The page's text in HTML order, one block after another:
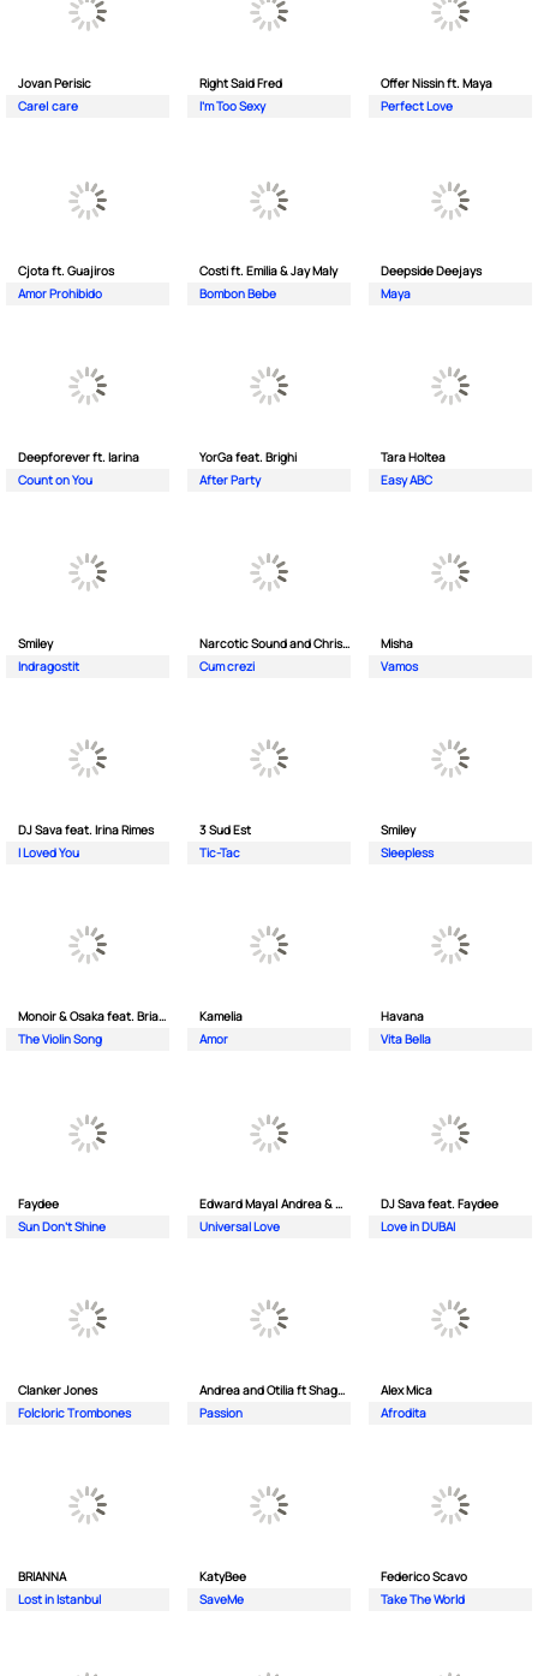
Jovan Perisic
Care| care
Right Said Fred
I'm Too Sexy
Offer Nissin ft. Maya
Perfect Love
Cjota ft. Guajiros
Amor Prohibido
Costi ft. Emilia & Jay Maly
Bombon Bebe
Deepside Deejays
Maya
Deepforever ft. Iarina
Count on You
YorGa feat. Brighi
After Party
Tara Holtea
Easy ABC
Smiley
Indragostit
Narcotic Sound and Christian D feat. Junior High
Cum crezi
Misha
Vamos
DJ Sava feat. Irina Rimes
I Loved You
3 Sud Est
Tic-Tac
Smiley
Sleepless
Monoir & Osaka feat. Brianna
The Violin Song
Kamelia
Amor
Havana
Vita Bella
Faydee
Sun Don't Shine
Edward Maya| Andrea & Costi
Universal Love
DJ Sava feat. Faydee
Love in DUBAI
Clanker Jones
Folcloric Trombones
Andrea and Otilia ft Shaggy
Passion
Alex Mica
Afrodita
BRIANNA
Lost in Istanbul
KatyBee
SaveMe
Federico Scavo
Take The World